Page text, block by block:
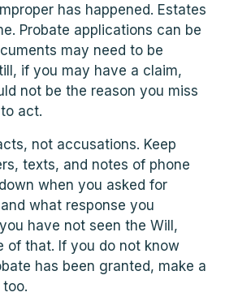
has happened. Estates
Probate applications can be
may need to be
if you may have a claim,
not be the reason you miss
act.
not accusations. Keep
texts, and notes of phone
when you asked for
what response you
have not seen the Will,
of that. If you do not know
has been granted, make a